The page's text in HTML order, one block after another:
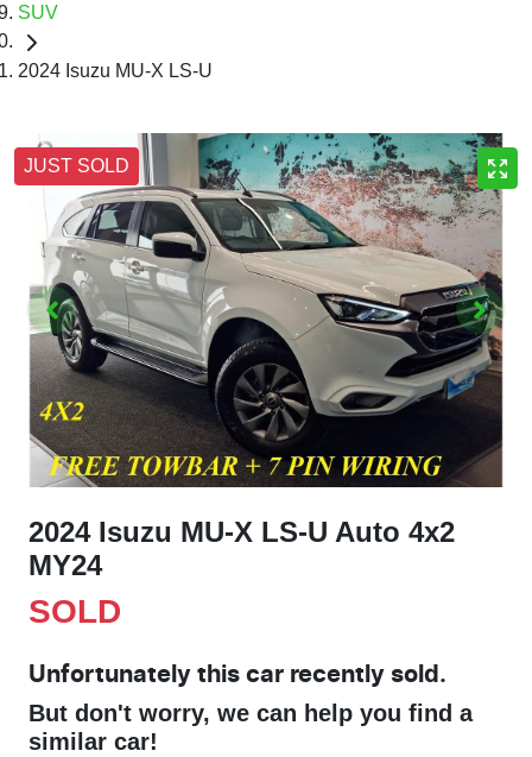
SUV
2024 Isuzu MU-X LS-U
JUST SOLD
2024 Isuzu MU-X LS-U Auto 4x2
MY24
SOLD
Unfortunately this car recently sold.
But don't worry, we can help you find a
similar car!